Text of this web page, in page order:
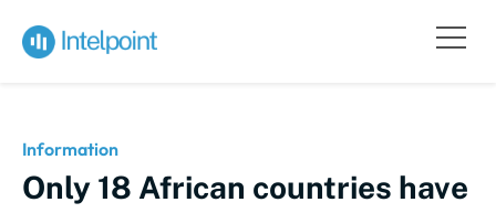
Information
Only 18 African countries have